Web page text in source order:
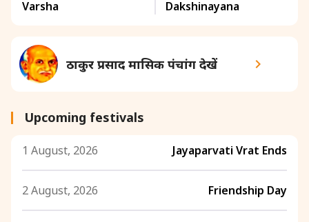
Varsha
Dakshinayana
ठाकुर प्रसाद मासिक पंचांग देखें
Upcoming festivals
1 August, 2026 Jayaparvati Vrat Ends
2 August, 2026 Friendship Day